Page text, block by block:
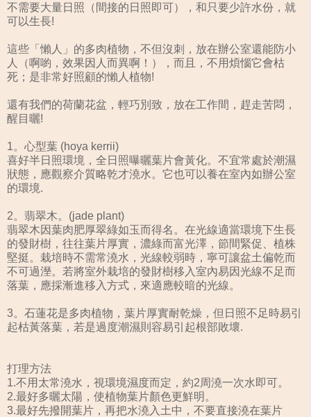
不需要大量日照（間接的日照即可），和只要少許水份，就
可以生長!
這些「懶人」的多肉植物，不但沒刺，放在辦公室還能防小
人（啊喲，效果因人而異啊！），而且，不用煩惱它會枯
死；是非常好照顧的懶人植物!
還有我們的荷蘭花盆，輕巧別致，放在工作間，趕走苦悶，
醒目曬!
1。心型葉 (hoya kerrii)
喜好半日照環境，全日照曝曬葉片會黃化。不宜常處於潮濕
狀態，應觀察介質略乾才澆水。它也可以養在室內如辦公室
的環境.
2。翡翠木。(jade plant)
翡翠木因葉肉肥厚翠綠如玉而得名。在光線適當環境下生長
的發財樹，往往葉片厚實，濃綠而富光澤，節間緊促、植株
堅挺。栽培時不需常澆水，光線較弱時，寧可讓盆土偏乾而
不可過溼。若將室外栽培的發財樹移入室內易因光線不足而
落葉，應採漸進移入方式，來適應較暗的光線。
3。石蓮花是多肉植物，葉片厚實耐乾燥，但日照不足時易引
起枯黃落葉，若是過度潮濕則容易引起根部敗壞.
打理方法
1.不用太常澆水，視環境濕度而定，約2周澆一次水即可。
2.最好多曬太陽，使植物葉片顏色更鮮明。
3.最好先撥開葉片，再把水澆入土中，不要直接澆在葉片